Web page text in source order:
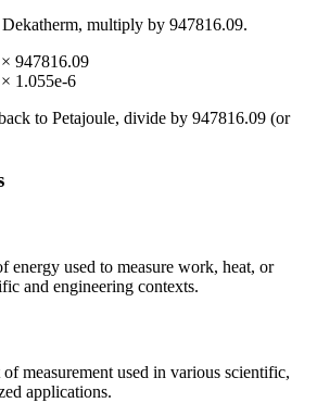
Dekatherm, multiply by 947816.09.
× 947816.09
× 1.055e-6
to Petajoule, divide by 947816.09 (or
energy used to measure work, heat, or
and engineering contexts.
measurement used in various scientific,
applications.